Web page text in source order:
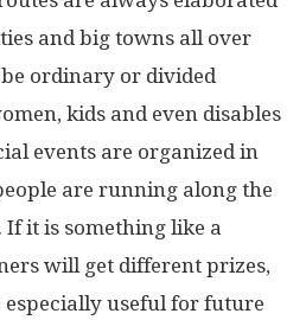
and big towns all over
ordinary or divided
kids and even disables
events are organized in
are running along the
it is something like a
will get different prizes,
useful for future